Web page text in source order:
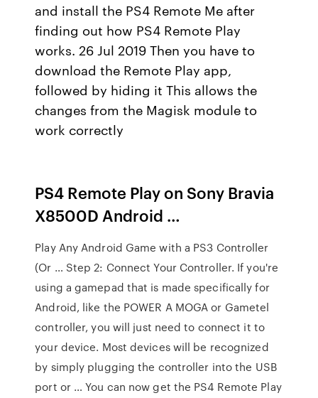
and install the PS4 Remote Me after
finding out how PS4 Remote Play
works. 26 Jul 2019 Then you have to
download the Remote Play app,
followed by hiding it This allows the
changes from the Magisk module to
work correctly
PS4 Remote Play on Sony Bravia
X8500D Android …
Play Any Android Game with a PS3 Controller
(Or … Step 2: Connect Your Controller. If you're
using a gamepad that is made specifically for
Android, like the POWER A MOGA or Gametel
controller, you will just need to connect it to
your device. Most devices will be recognized
by simply plugging the controller into the USB
port or … You can now get the PS4 Remote Play